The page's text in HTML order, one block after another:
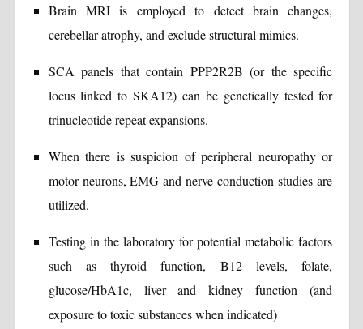
Brain MRI is employed to detect brain changes,
cerebellar atrophy, and exclude structural mimics.
SCA panels that contain PPP2R2B (or the specific
locus linked to SKA12) can be genetically tested for
trinucleotide repeat expansions.
When there is suspicion of peripheral neuropathy or
motor neurons, EMG and nerve conduction studies are
utilized.
Testing in the laboratory for potential metabolic factors
such as thyroid function, B12 levels, folate,
glucose/HbA1c, liver and kidney function (and
exposure to toxic substances when indicated)